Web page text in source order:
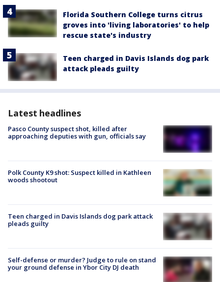
Florida Southern College turns citrus
groves into 'living laboratories' to help
rescue state's industry
Teen charged in Davis Islands dog park
attack pleads guilty
Latest headlines
Pasco County suspect shot, killed after
approaching deputies with gun, officials say
Polk County K9 shot: Suspect killed in Kathleen
woods shootout
Teen charged in Davis Islands dog park attack
pleads guilty
Self-defense or murder? Judge to rule on stand
your ground defense in Ybor City DJ death